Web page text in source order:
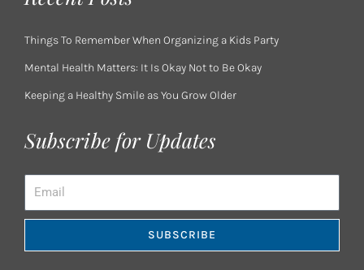
Things To Remember When Organizing a Kids Party
Mental Health Matters: It Is Okay Not to Be Okay
Keeping a Healthy Smile as You Grow Older
Subscribe for Updates
SUBSCRIBE